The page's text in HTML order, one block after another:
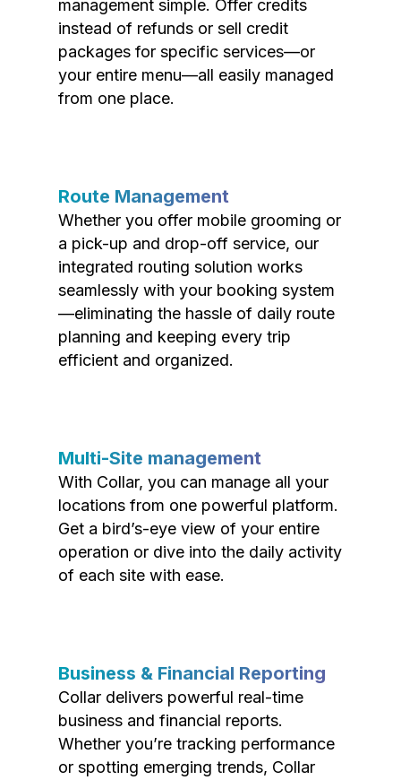
management simple. Offer credits
instead of refunds or sell credit
packages for specific services—or
your entire menu—all easily managed
from one place.
Route Management
Whether you offer mobile grooming or
a pick-up and drop-off service, our
integrated routing solution works
seamlessly with your booking system
—eliminating the hassle of daily route
planning and keeping every trip
efficient and organized.
Multi-Site management
With Collar, you can manage all your
locations from one powerful platform.
Get a bird’s-eye view of your entire
operation or dive into the daily activity
of each site with ease.
Business & Financial Reporting
Collar delivers powerful real-time
business and financial reports.
Whether you’re tracking performance
or spotting emerging trends, Collar